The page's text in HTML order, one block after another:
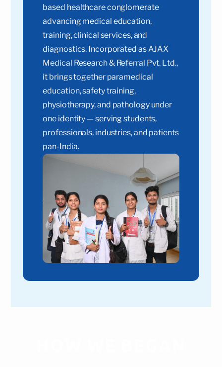
based healthcare conglomerate
advancing medical education,
training, clinical services, and
diagnostics. Incorporated as AJAX
Medical Research & Referral Pvt. Ltd.,
it brings together paramedical
education, safety training,
physiotherapy, and pathology under
one identity — serving students,
professionals, industries, and patients
pan-India.